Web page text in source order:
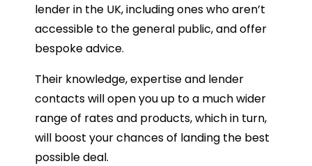
lender in the UK, including ones who aren’t
accessible to the general public, and offer
bespoke advice.
Their knowledge, expertise and lender
contacts will open you up to a much wider
range of rates and products, which in turn,
will boost your chances of landing the best
possible deal.